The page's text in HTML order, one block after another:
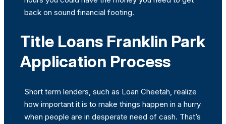
back on sound financial footing.
Title Loans Franklin Park
Application Process
Short term lenders, such as Loan Cheetah, realize
how important it is to make things happen in a hurry
when people are in desperate need of cash. That’s